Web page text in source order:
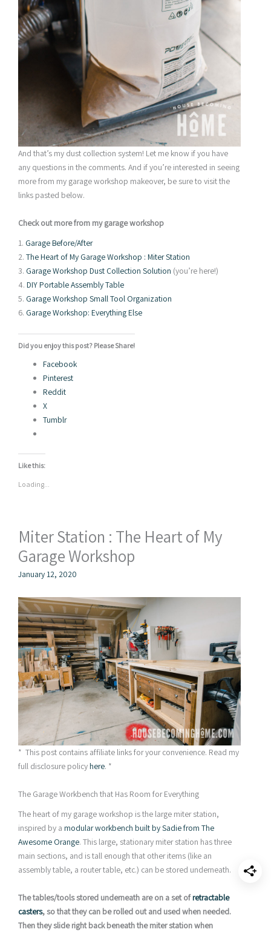
And that’s my dust collection system! Let me know if you have
any questions in the comments. And if you’re interested in seeing
more from my garage workshop makeover, be sure to visit the
links pasted below.
Check out more from my garage workshop
1. Garage Before/After
2. The Heart of My Garage Workshop : Miter Station
3. Garage Workshop Dust Collection Solution (you’re here!)
4. DIY Portable Assembly Table
5. Garage Workshop Small Tool Organization
6. Garage Workshop: Everything Else
Did you enjoy this post? Please Share!
Facebook
Pinterest
Reddit
X
Tumblr
Like this:
Loading...
Miter Station : The Heart of My
Garage Workshop
January 12, 2020
* This post contains affiliate links for your convenience. Read my
full disclosure policyhere. *
The Garage Workbench that Has Room for Everything
The heart of my garage workshop is the large miter station,
inspired by a modular workbench built bySadie from The
Awesome Orange. This large, stationary miter station has three
main sections, and is tall enough that other items (like an
assembly table, a router table, etc.) can be stored underneath.
The tables/tools stored underneath are on a set ofretractable
casters, so that they can be rolled out and used when needed.
Then they slide right back beneath the miter station when